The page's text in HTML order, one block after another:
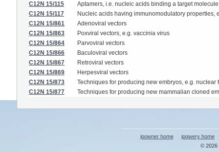
C12N 15/115
Aptamers, i.e. nucleic acids binding a target
C12N 15/117
Nucleic acids having immunomodulatory properties,
C12N 15/861
Adenoviral vectors
C12N 15/863
Poxviral vectors, e.g. vaccinia virus
C12N 15/864
Parvoviral vectors
C12N 15/866
Baculoviral vectors
C12N 15/867
Retroviral vectors
C12N 15/869
Herpesviral vectors
C12N 15/873
Techniques for producing new embryos, e.g.
C12N 15/877
Techniques for producing new mammalian cloned
ipowner home
ipqwery home
© 2026